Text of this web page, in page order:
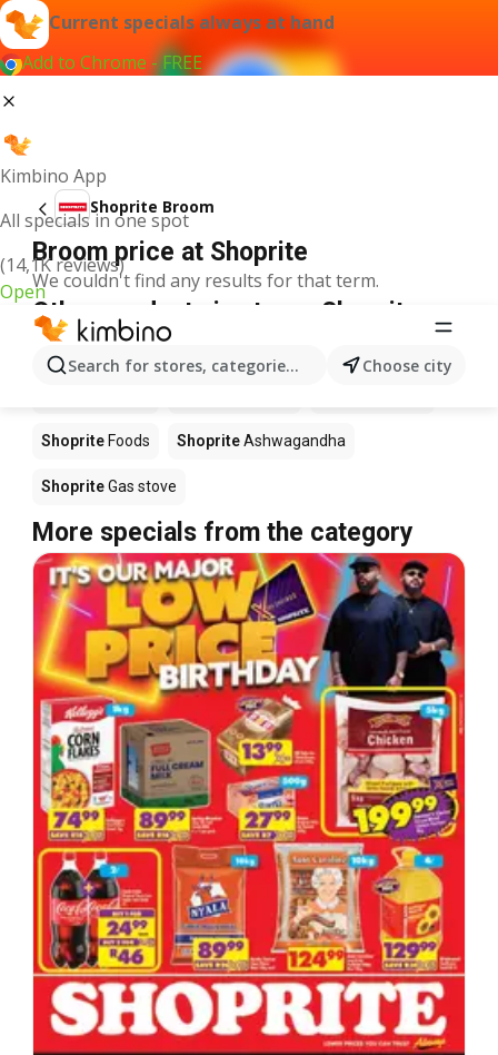
Current specials always at hand
Add to Chrome - FREE
Kimbino App
All specials in one spot
(14,1K reviews)
Open
Search for stores, categories, products...Choose city
Shoprite Broom
Broom price at Shoprite
We couldn't find any results for that term.
Other products in stores Shoprite
Shoprite Foods ShopriteAshwagandha
ShopriteGas stove
More specials from the category